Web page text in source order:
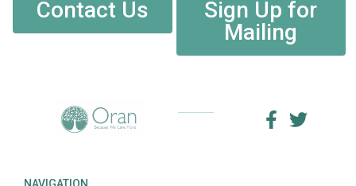
Contact Us
Sign Up for
Mailing